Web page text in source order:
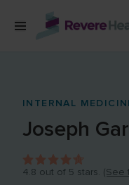
Skip to main content
LOCATIONS
FOR PATIENTS
INTERNAL
Joseph
4.8 out of 5 stars. (See